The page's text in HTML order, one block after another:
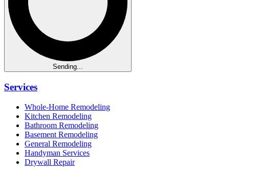
Sending...
Services
Whole-Home Remodeling
Kitchen Remodeling
Bathroom Remodeling
Basement Remodeling
General Remodeling
Handyman Services
Drywall Repair